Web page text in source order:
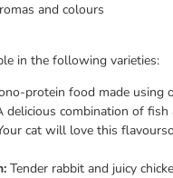
and colours
in the following varieties:
protein food made using
delicious combination of
cat will love this
Tender rabbit and juicy